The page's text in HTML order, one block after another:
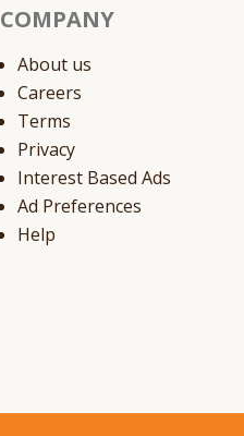
COMPANY
About us
Careers
Terms
Privacy
Interest Based Ads
Ad Preferences
Help